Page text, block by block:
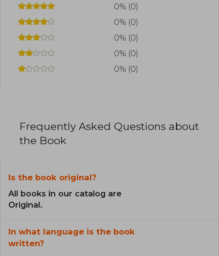
in the literary world.0% (0)
0% (0)
0% (0)
0% (0)
0% (0)
Frequently Asked Questions about
the Book
Is the book original?
All books in our catalog are
Original.
In what language is the book
written?